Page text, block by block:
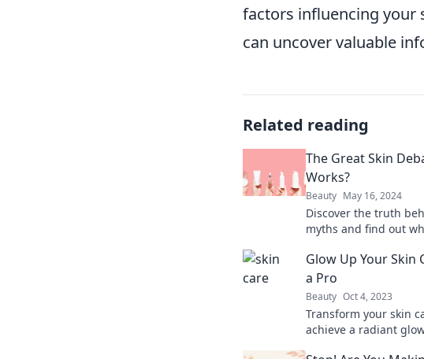
factors influencing your
can uncover valuable
Related reading
The Great Skin
Works?
Beauty May 16, 2024
Discover the truth
myths and find out
showdown!
Glow Up Your Skin
a Pro
Beauty Oct 4, 2023
Transform your skin
achieve a radiant